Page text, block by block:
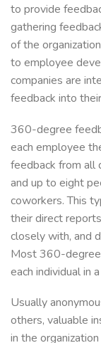
to provide
gathering
of the
to employee
companies are
feedback into
360-degree
each employee
feedback from all
and up to eight
coworkers. This
their direct
closely with, and
Most 360-
each individual in
Usually
others, valuable
in the